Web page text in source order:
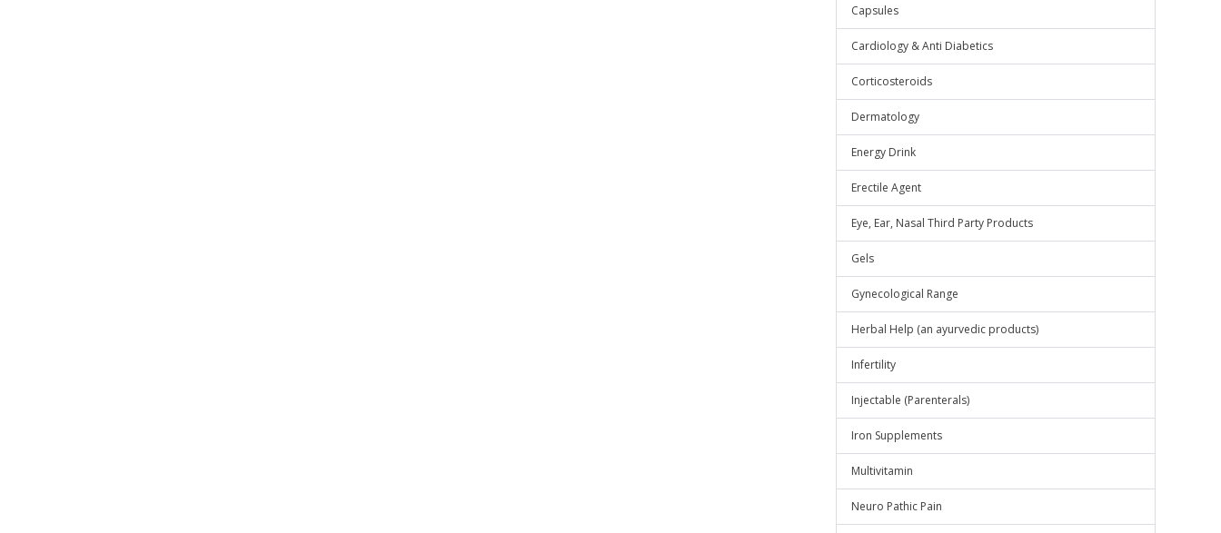
Capsules
Cardiology & Anti Diabetics
Corticosteroids
Dermatology
Energy Drink
Erectile Agent
Eye, Ear, Nasal Third Party Products
Gels
Gynecological Range
Herbal Help (an ayurvedic products)
Infertility
Injectable (Parenterals)
Iron Supplements
Multivitamin
Neuro Pathic Pain